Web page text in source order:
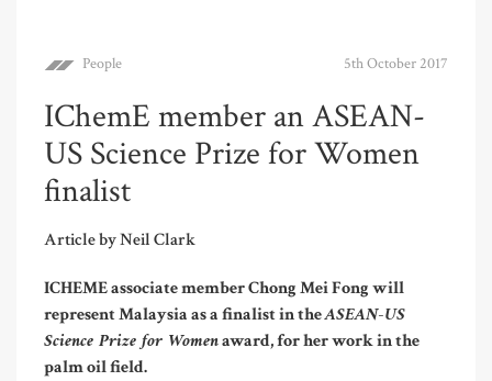
People 5th October 2017
IChemE member an ASEAN-
US Science Prize for Women
finalist
Article by Neil Clark
ICHEME associate member Chong Mei Fong will
represent Malaysia as a finalist in theASEAN-US
Science Prize for Womenaward, for her work in the
palm oil field.